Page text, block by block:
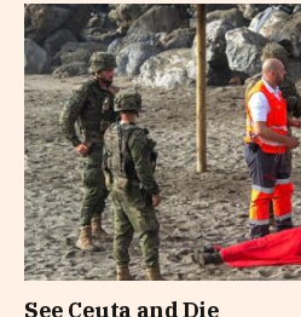
See Ceuta and Die